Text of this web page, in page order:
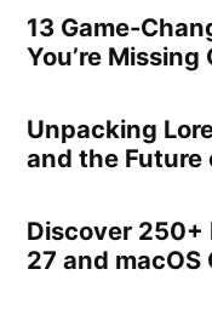
13 Game-
You’re Missing
Unpacking
and the Future
Discover 250+
27 and macOS